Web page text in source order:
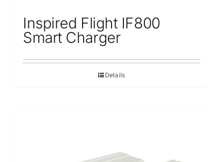
Inspired Flight IF800
Smart Charger
Details